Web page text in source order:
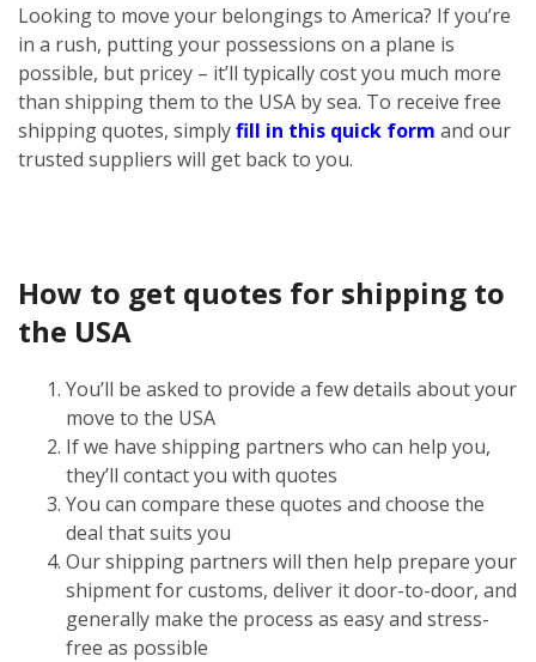
Looking to move your belongings to America? If you’re
in a rush, putting your possessions on a plane is
possible, but pricey – it’ll typically cost you much more
than shipping them to the USA by sea. To receive free
shipping quotes, simplyfill in this quick form and our
trusted suppliers will get back to you.
How to get quotes for shipping to
the USA
You’ll be asked to provide a few details about your
move to the USA
If we have shipping partners who can help you,
they’ll contact you with quotes
You can compare these quotes and choose the
deal that suits you
Our shipping partners will then help prepare your
shipment for customs, deliver it door-to-door, and
generally make the process as easy and stress-
free as possible